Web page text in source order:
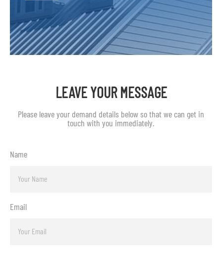
LEAVE YOUR MESSAGE
Please leave your demand details below so that we can get in
touch with you immediately.
Name
Email